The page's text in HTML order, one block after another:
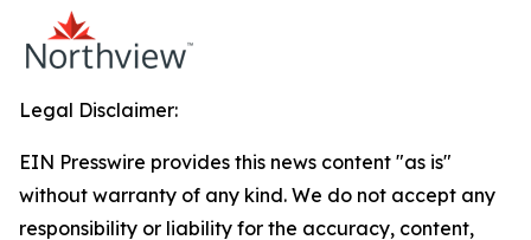
Legal Disclaimer:
EIN Presswire provides this news content "as is"
without warranty of any kind. We do not accept any
responsibility or liability for the accuracy, content,